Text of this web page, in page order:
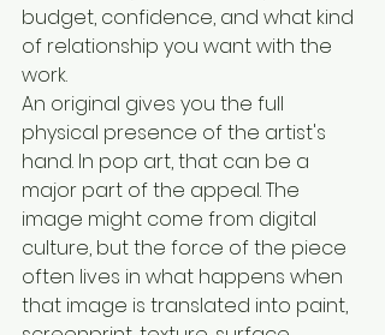
budget, confidence, and what kind
of relationship you want with the
work.
An original gives you the full
physical presence of the artist's
hand. In pop art, that can be a
major part of the appeal. The
image might come from digital
culture, but the force of the piece
often lives in what happens when
that image is translated into paint,